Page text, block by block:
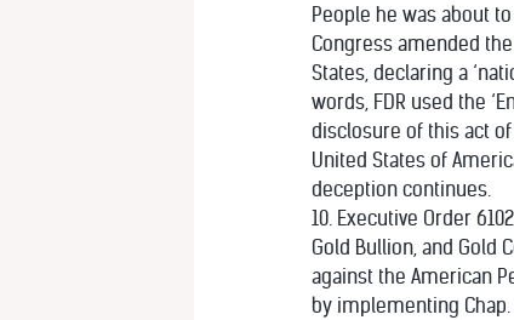
People he was about
Congress amended
States, declaring a
words, FDR used the
disclosure of this act
United States of
deception continues.
10. Executive Order
Gold Bullion, and Gold
against the American
by implementing Chap.